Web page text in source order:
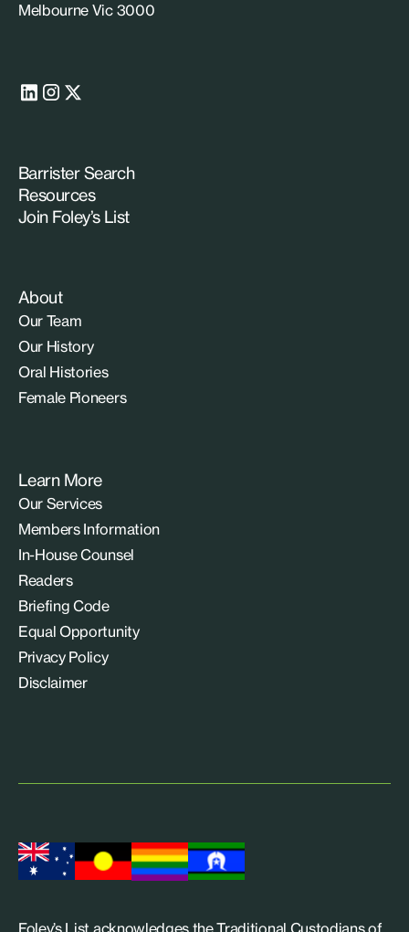
Melbourne Vic 3000
Barrister Search
Resources
Join Foley’s List
About
Our Team
Our History
Oral Histories
Female Pioneers
Learn More
Our Services
Members Information
In-House Counsel
Readers
Briefing Code
Equal Opportunity
Privacy Policy
Disclaimer